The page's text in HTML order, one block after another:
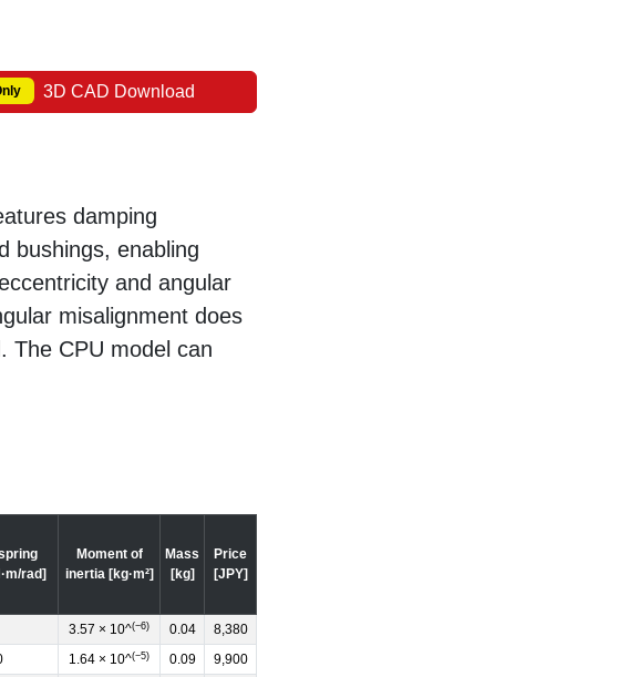
3D CAD Download
damping
bushings, enabling
and angular
misalignment does
The CPU model can
rad]
Moment of
inertia [kg·m²]
Mass
[kg]
Price
[JPY]
3.57 × 10^(−6) 0.04
8,380
1.64 × 10^(−5) 0.09
9,900